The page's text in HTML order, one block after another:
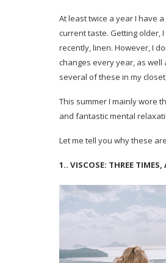
At least twice a year I have
current taste. Getting older,
recently, linen. However, I
changes every year, as well
several of these in my
This summer I mainly wore
and fantastic mental
Let me tell you why these
1.. VISCOSE: THREE TIMES,